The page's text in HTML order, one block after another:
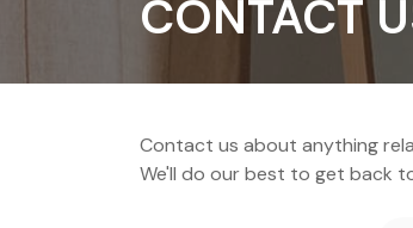
CONTACT
Contact us about anything
We'll do our best to get back